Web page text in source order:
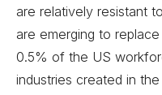
are relatively resistant
are emerging to
0.5% of the US
industries created in